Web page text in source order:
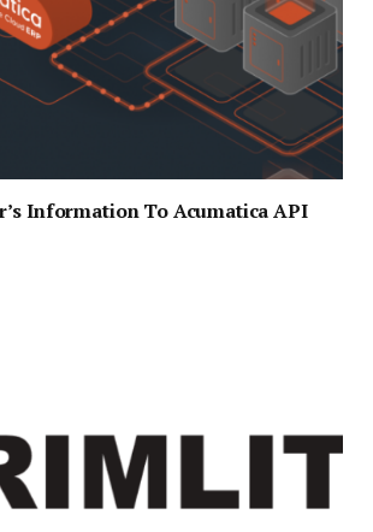
Information To Acumatica API